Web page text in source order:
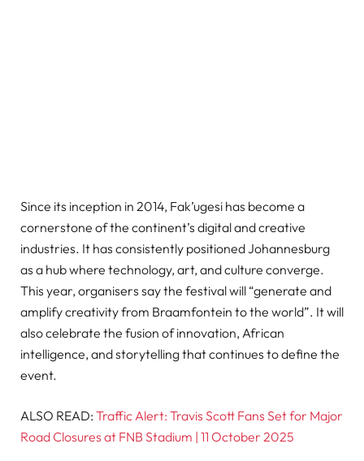
Since its inception in 2014, Fak’ugesi has become a
cornerstone of the continent’s digital and creative
industries. It has consistently positioned Johannesburg
as a hub where technology, art, and culture converge.
This year, organisers say the festival will “generate and
amplify creativity from Braamfontein to the world”. It will
also celebrate the fusion of innovation, African
intelligence, and storytelling that continues to define the
event.
ALSO READ: Traffic Alert: Travis Scott Fans Set for Major
Road Closures at FNB Stadium | 11 October 2025